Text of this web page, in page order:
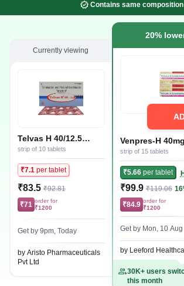
Contains same composition
Currently viewing
Telvas H 40/12.5
Tablet
strip of 10 tablets
₹7.1 per tablet
₹83.5 ₹92.81
₹71 order for
₹1200
Get by 9pm, Today
by Aristo Pharmaceuticals
Pvt Ltd
20%
Venpres-H
strip of 15 tablets
₹5.66per tablet
₹99.9 ₹119.06
₹84.9 order for
₹1200
Get by Mon, 10 Aug
by Leeford
30K+ users
this month